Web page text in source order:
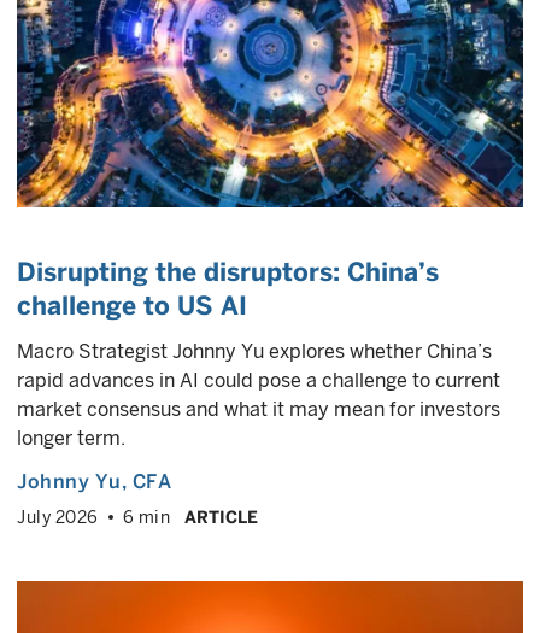
Disrupting the disruptors: China’s
challenge to US AI
Macro Strategist Johnny Yu explores whether China’s
rapid advances in AI could pose a challenge to current
market consensus and what it may mean for investors
longer term.
Johnny Yu, CFA
July 2026 6 min ARTICLE